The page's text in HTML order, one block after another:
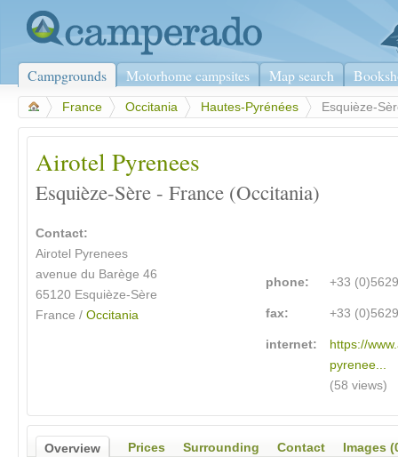
Campgrounds Motorhome campsites Map search
France Occitania Hautes-Pyrénées Esquièze-
Airotel Pyrenees
Esquièze-Sère - France (Occitania)
Contact:
Airotel Pyrenees
avenue du Barège 46
65120 Esquièze-Sère
France / Occitania
phone: +33
fax: +33
internet:
https://
pyrenee...
(58 views)
Overview Prices Surrounding Contact
Images